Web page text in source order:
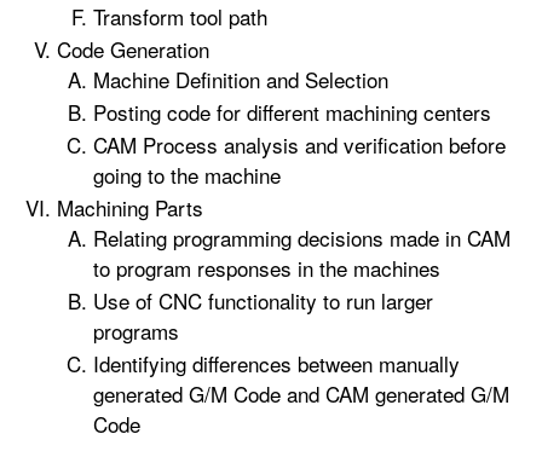
Transform tool path
Code Generation
Machine Definition and Selection
Posting code for different machining centers
CAM Process analysis and verification before
going to the machine
Machining Parts
Relating programming decisions made in CAM
to program responses in the machines
Use of CNC functionality to run larger
programs
Identifying differences between manually
generated G/M Code and CAM generated G/M
Code